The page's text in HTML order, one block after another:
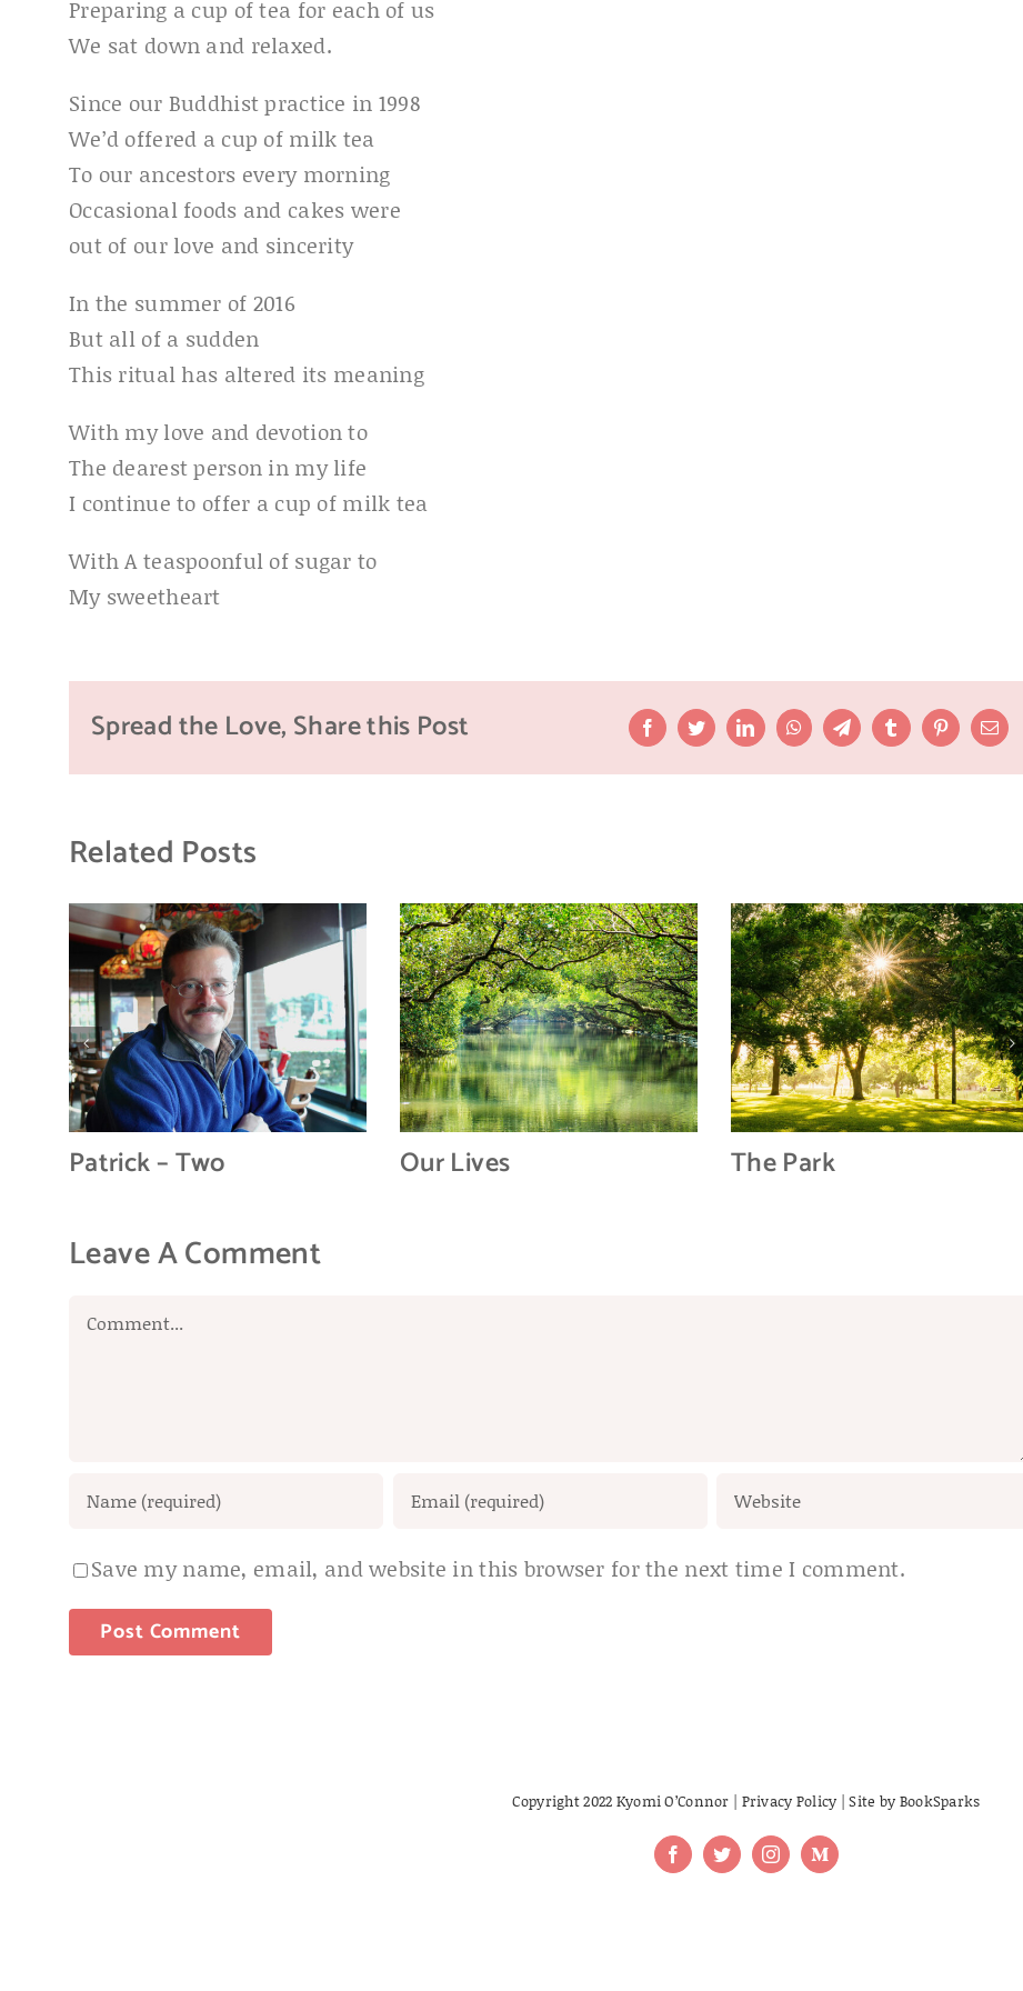
Preparing a cup of tea for each of us
We sat down and relaxed.
Since our Buddhist practice in 1998
We’d offered a cup of milk tea
To our ancestors every morning
Occasional foods and cakes were
out of our love and sincerity
In the summer of 2016
But all of a sudden
This ritual has altered its meaning
With my love and devotion to
The dearest person in my life
I continue to offer a cup of milk tea
With A teaspoonful of sugar to
My sweetheart
Spread the Love, Share this Post FacebookTwitterLinkedInWhatsAppTelegramTumblrPinterestEmail
Related Posts
Patrick – Two Our Lives The Park
Leave A Comment
Comment
Save my name, email, and website in this browser for the next time I comment.
Copyright 2022 Kyomi O’Connor | Privacy Policy | Site by BookSparks
FacebookTwitterInstagramMedium